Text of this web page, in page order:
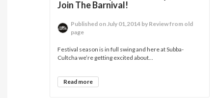
Join The Barnival!
Published on July 01,2014 by Review from old
page
Festival season is in full swing and here at Subba-
Cultcha we’re getting excited about...
Read more